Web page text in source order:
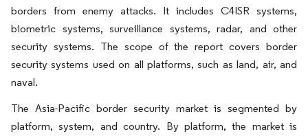
borders from enemy attacks. It includes C4ISR systems,
biometric systems, surveillance systems, radar, and other
security systems. The scope of the report covers border
security systems used on all platforms, such as land, air, and
naval.
The Asia-Pacific border security market is segmented by
platform, system, and country. By platform, the market is